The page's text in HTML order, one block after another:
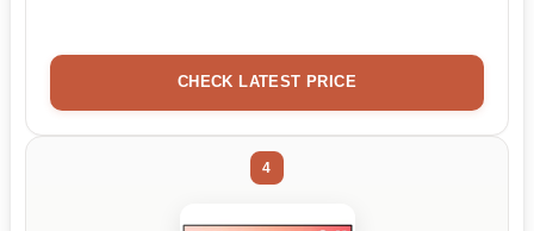
CHECK LATEST PRICE
4